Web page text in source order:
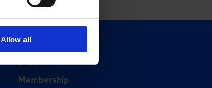
Allow all
Support
Donate
Membership